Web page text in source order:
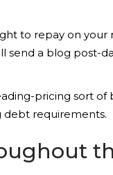
to repay on
send a blog
pricing sort
debt requirements.